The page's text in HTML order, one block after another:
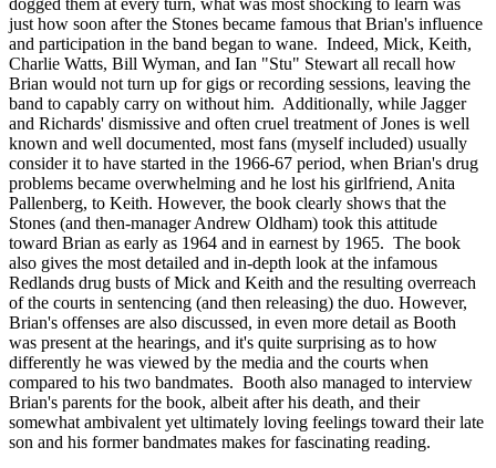
just how soon after the Stones became famous that Brian's influence
and participation in the band began to wane. Indeed, Mick, Keith,
Charlie Watts, Bill Wyman, and Ian "Stu" Stewart all recall how
Brian would not turn up for gigs or recording sessions, leaving the
band to capably carry on without him. Additionally, while Jagger
and Richards' dismissive and often cruel treatment of Jones is well
known and well documented, most fans (myself included) usually
consider it to have started in the 1966-67 period, when Brian's drug
problems became overwhelming and he lost his girlfriend, Anita
Pallenberg, to Keith. However, the book clearly shows that the
Stones (and then-manager Andrew Oldham) took this attitude
toward Brian as early as 1964 and in earnest by 1965. The book
also gives the most detailed and in-depth look at the infamous
Redlands drug busts of Mick and Keith and the resulting overreach
of the courts in sentencing (and then releasing) the duo. However,
Brian's offenses are also discussed, in even more detail as Booth
was present at the hearings, and it's quite surprising as to how
differently he was viewed by the media and the courts when
compared to his two bandmates. Booth also managed to interview
Brian's parents for the book, albeit after his death, and their
somewhat ambivalent yet ultimately loving feelings toward their late
son and his former bandmates makes for fascinating reading.